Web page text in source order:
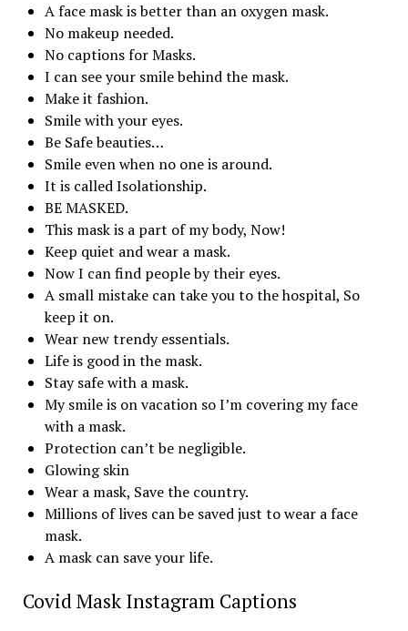
A face mask is better than an oxygen mask.
No makeup needed.
No captions for Masks.
I can see your smile behind the mask.
Make it fashion.
Smile with your eyes.
Be Safe beauties…
Smile even when no one is around.
It is called Isolationship.
BE MASKED.
This mask is a part of my body, Now!
Keep quiet and wear a mask.
Now I can find people by their eyes.
A small mistake can take you to the hospital, So
keep it on.
Wear new trendy essentials.
Life is good in the mask.
Stay safe with a mask.
My smile is on vacation so I’m covering my face
with a mask.
Protection can’t be negligible.
Glowing skin
Wear a mask, Save the country.
Millions of lives can be saved just to wear a face
mask.
A mask can save your life.
Covid Mask Instagram Captions